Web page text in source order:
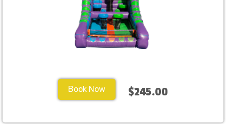
Book Now $245.00